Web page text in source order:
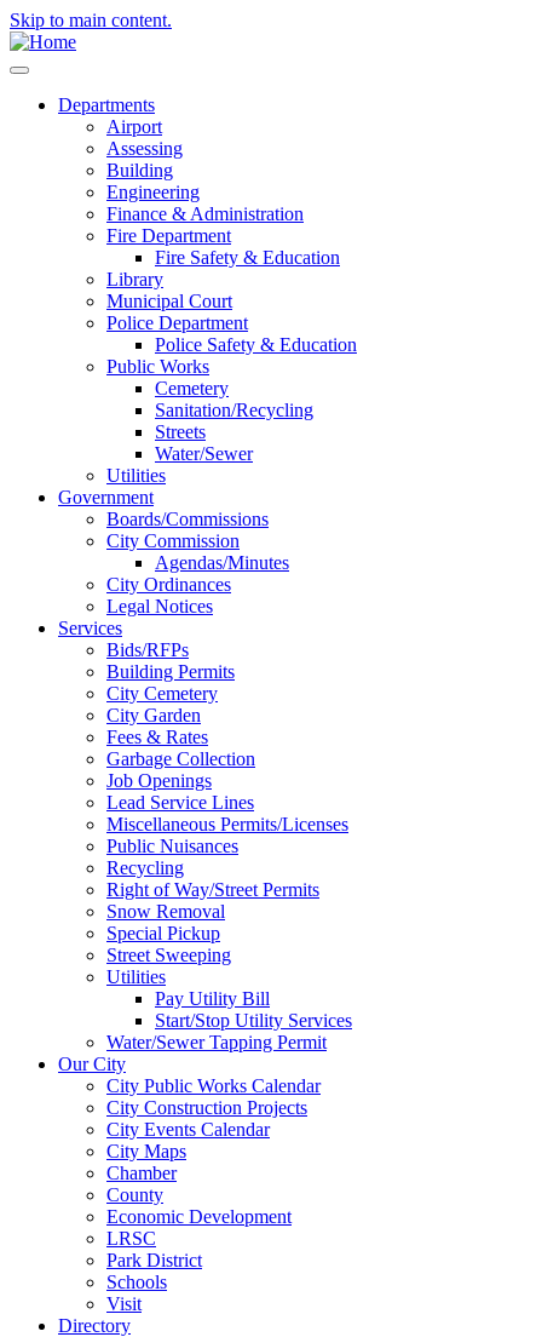
Skip to main content.
Departments
Airport
Assessing
Building
Engineering
Finance & Administration
Fire Department
Fire Safety & Education
Library
Municipal Court
Police Department
Police Safety & Education
Public Works
Cemetery
Sanitation/Recycling
Streets
Water/Sewer
Utilities
Government
Boards/Commissions
City Commission
Agendas/Minutes
City Ordinances
Legal Notices
Services
Bids/RFPs
Building Permits
City Cemetery
City Garden
Fees & Rates
Garbage Collection
Job Openings
Lead Service Lines
Miscellaneous Permits/Licenses
Public Nuisances
Recycling
Right of Way/Street Permits
Snow Removal
Special Pickup
Street Sweeping
Utilities
Pay Utility Bill
Start/Stop Utility Services
Water/Sewer Tapping Permit
Our City
City Public Works Calendar
City Construction Projects
City Events Calendar
City Maps
Chamber
County
Economic Development
LRSC
Park District
Schools
Visit
Directory